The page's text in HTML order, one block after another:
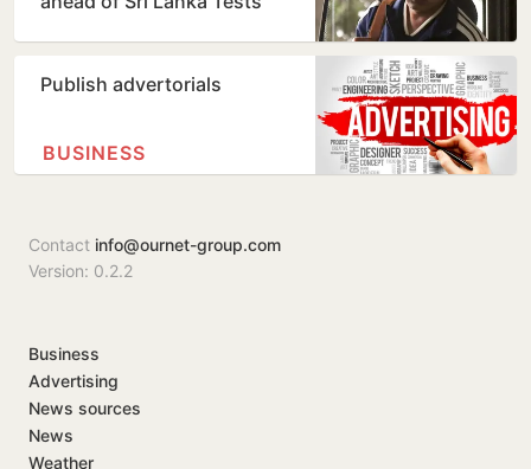
Publish advertorials
BUSINESS
Contact info@ournet-group.com
Version: 0.2.2
Business
Advertising
News sources
News
Weather